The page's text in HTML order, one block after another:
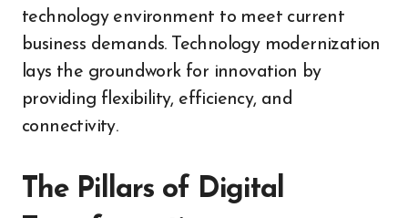
technology environment to meet current
business demands. Technology modernization
lays the groundwork for innovation by
providing flexibility, efficiency, and
connectivity.
The Pillars of Digital